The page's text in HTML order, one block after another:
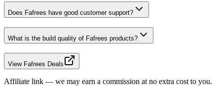
Does Fafrees have good customer support?
What is the build quality of Fafrees products?
View Fafrees Deals
Affiliate link — we may earn a commission at no extra cost to you.